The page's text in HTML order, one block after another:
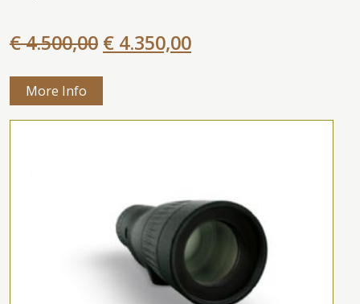
€ 4.500,00 € 4.350,00
More Info